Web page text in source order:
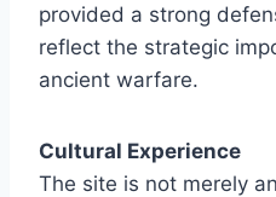
provided a strong
reflect the strategic
ancient warfare.
Cultural Experience
The site is not merely